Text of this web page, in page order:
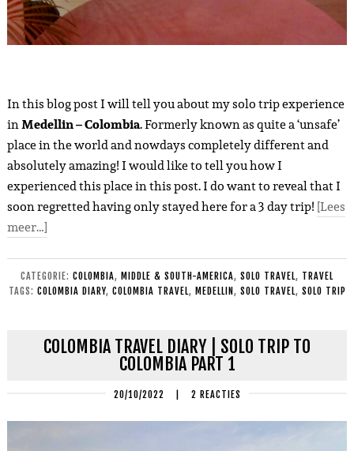
In this blog post I will tell you about my solo trip experience
inMedellin – Colombia. Formerly known as quite a ‘unsafe’
place in the world and nowdays completely different and
absolutely amazing! I would like to tell you how I
experienced this place in this post. I do want to reveal that I
soon regretted having only stayed here for a 3 day trip! [Lees
meer…]
CATEGORIE: COLOMBIA, MIDDLE & SOUTH-AMERICA, SOLO TRAVEL, TRAVEL
TAGS: COLOMBIA DIARY, COLOMBIA TRAVEL, MEDELLIN , SOLO TRAVEL, SOLO TRIP
COLOMBIA TRAVEL DIARY | SOLO TRIP TO
COLOMBIA PART 1
20/10/2022 2 REACTIES